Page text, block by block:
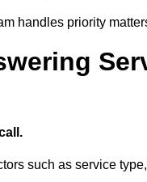
handles priority
such as service